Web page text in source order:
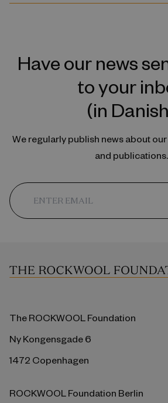
Have our news
to your
(in
We regularly publish news about
and publications.
The ROCKWOOL Foundation
Ny Kongensgade 6
1472 Copenhagen
ROCKWOOL Foundation Berlin